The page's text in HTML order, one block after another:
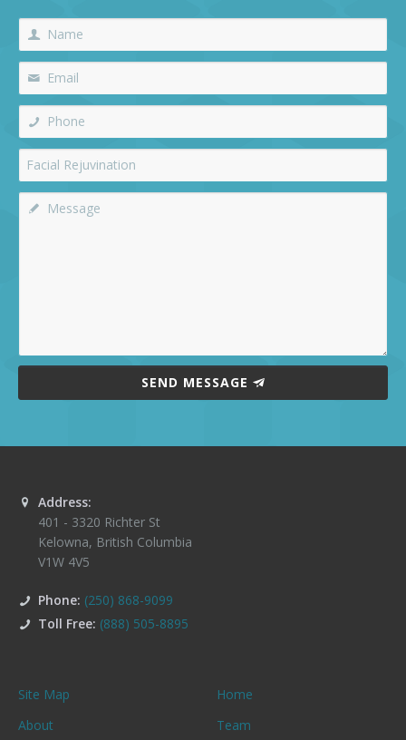
SEND MESSAGE
Address:
401 - 3320 Richter St
Kelowna, British Columbia
V1W 4V5
Phone: (250) 868-9099
Toll Free: (888) 505-8895
Site Map
Home
About
Team